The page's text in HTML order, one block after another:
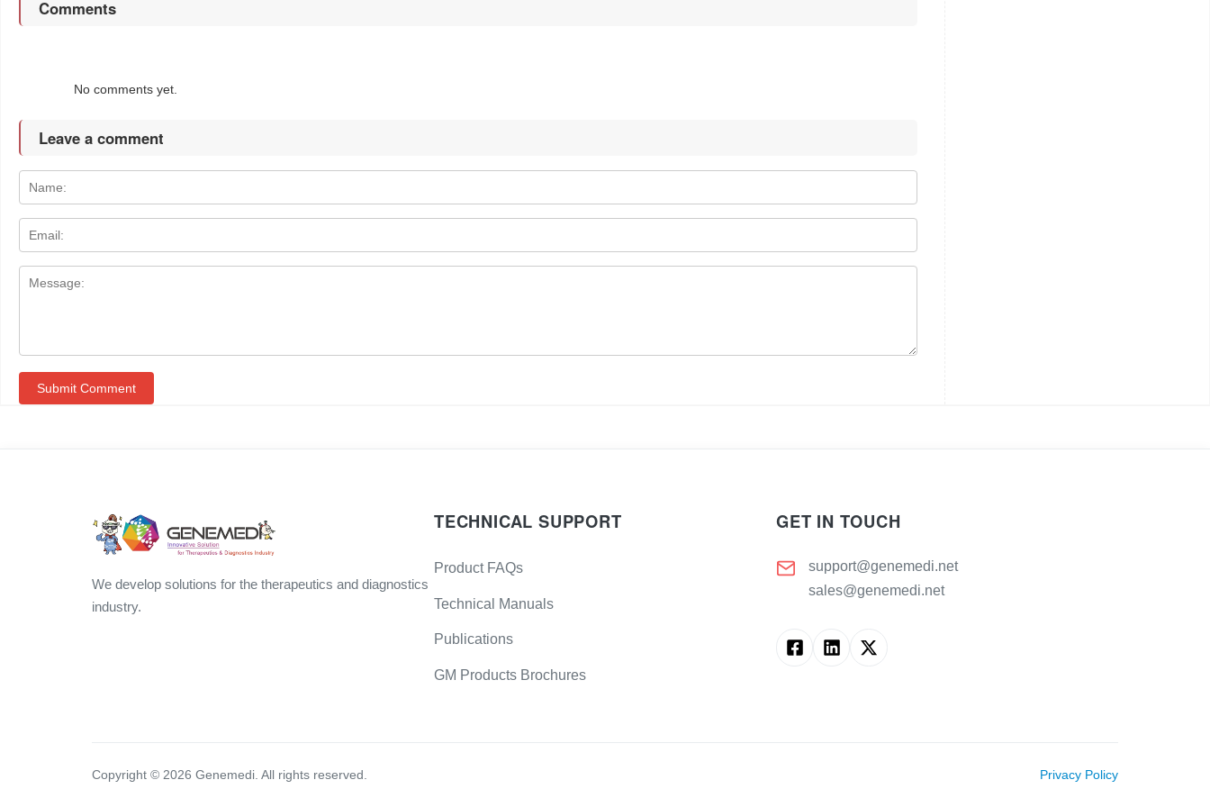
Comments
No comments yet.
Leave a comment
We develop solutions for the therapeutics and diagnostics
industry.
TECHNICAL SUPPORT
Product FAQs
Technical Manuals
Publications
GM Products Brochures
GET IN TOUCH
support@genemedi.net
sales@genemedi.net
Copyright © 2026 Genemedi. All rights reserved. Privacy Policy